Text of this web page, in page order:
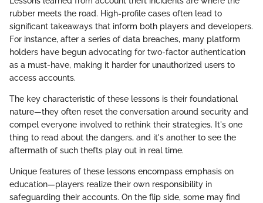
rubber meets the road. High-profile cases often lead to
significant takeaways that inform both players and developers.
For instance, after a series of data breaches, many platform
holders have begun advocating for two-factor authentication
as a must-have, making it harder for unauthorized users to
access accounts.
The key characteristic of these lessons is their foundational
nature—they often reset the conversation around security and
compel everyone involved to rethink their strategies. It's one
thing to read about the dangers, and it's another to see the
aftermath of such thefts play out in real time.
Unique features of these lessons encompass emphasis on
education—players realize their own responsibility in
safeguarding their accounts. On the flip side, some may find